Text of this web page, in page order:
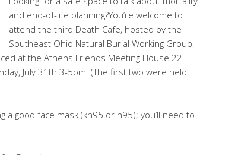
and end-of-life planning?You’re welcome to
attend the third Death Cafe, hosted by the
Southeast Ohio Natural Burial Working Group,
at the Athens Friends Meeting House 22
July 31th 3-5pm. (The first two were held
a good face mask (kn95 or n95); you’ll need to